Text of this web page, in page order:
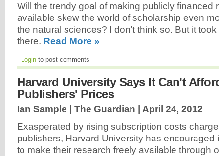
Will the trendy goal of making publicly financed
available skew the world of scholarship even
the natural sciences? I don’t think so. But it
there. Read More »
Login to post comments
Harvard University Says It Can't
Publishers' Prices
Ian Sample | The Guardian | April 24, 2012
Exasperated by rising subscription costs
publishers, Harvard University has encouraged
to make their research freely available through